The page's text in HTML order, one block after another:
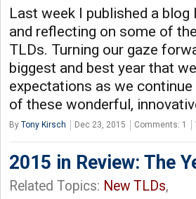
Last week I published a
and reflecting on some of
TLDs. Turning our gaze
biggest and best year that
expectations as we
of these wonderful,
By Tony Kirsch Dec 23, 2015 Comments: 1
2015 in Review: The
Related Topics: New TLDs,